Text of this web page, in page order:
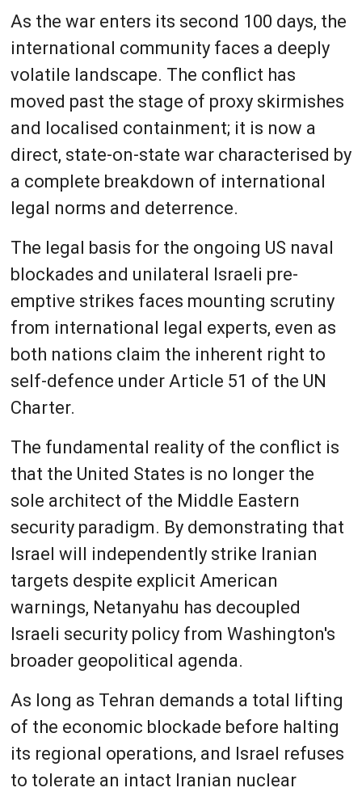
As the war enters its second 100 days, the
international community faces a deeply
volatile landscape. The conflict has
moved past the stage of proxy skirmishes
and localised containment; it is now a
direct, state-on-state war characterised by
a complete breakdown of international
legal norms and deterrence.
The legal basis for the ongoing US naval
blockades and unilateral Israeli pre-
emptive strikes faces mounting scrutiny
from international legal experts, even as
both nations claim the inherent right to
self-defence under Article 51 of the UN
Charter.
The fundamental reality of the conflict is
that the United States is no longer the
sole architect of the Middle Eastern
security paradigm. By demonstrating that
Israel will independently strike Iranian
targets despite explicit American
warnings, Netanyahu has decoupled
Israeli security policy from Washington's
broader geopolitical agenda.
As long as Tehran demands a total lifting
of the economic blockade before halting
its regional operations, and Israel refuses
to tolerate an intact Iranian nuclear